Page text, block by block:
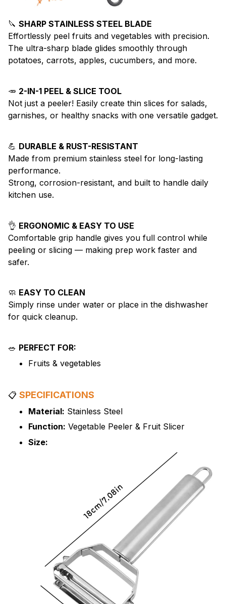
🔪 SHARP STAINLESS STEEL BLADE
Effortlessly peel fruits and vegetables with precision.
The ultra-sharp blade glides smoothly through
potatoes, carrots, apples, cucumbers, and more.
🥕 2-IN-1 PEEL & SLICE TOOL
Not just a peeler! Easily create thin slices for salads,
garnishes, or healthy snacks with one versatile gadget.
💪 DURABLE & RUST-RESISTANT
Made from premium stainless steel for long-lasting
performance.
Strong, corrosion-resistant, and built to handle daily
kitchen use.
👌 ERGONOMIC & EASY TO USE
Comfortable grip handle gives you full control while
peeling or slicing — making prep work faster and
safer.
🧼 EASY TO CLEAN
Simply rinse under water or place in the dishwasher
for quick cleanup.
🥗 PERFECT FOR:
Fruits & vegetables
📋 SPECIFICATIONS
Material: Stainless Steel
Function: Vegetable Peeler & Fruit Slicer
Size: